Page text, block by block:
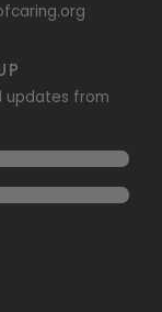
updates from